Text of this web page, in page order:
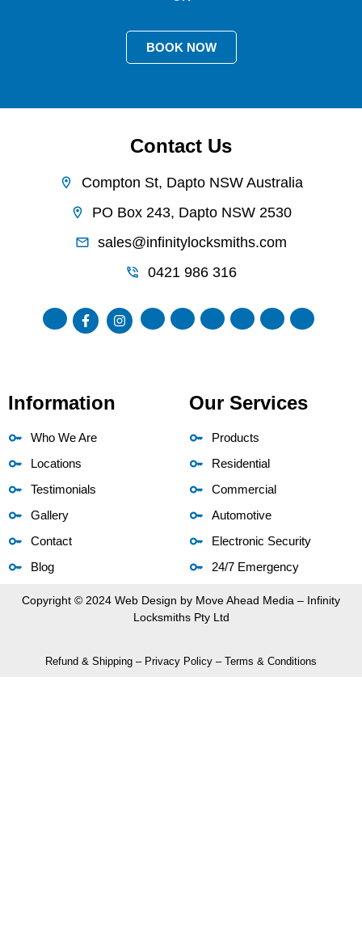
BOOK NOW
Contact Us
Compton St, Dapto NSW Australia
PO Box 243, Dapto NSW 2530
sales@infinitylocksmiths.com
0421 986 316
Information
Who We Are
Locations
Testimonials
Gallery
Contact
Blog
Our Services
Products
Residential
Commercial
Automotive
Electronic Security
24/7 Emergency
Copyright © 2024 Web Design by Move Ahead Media – Infinity
Locksmiths Pty Ltd
Refund & Shipping – Privacy Policy – Terms & Conditions